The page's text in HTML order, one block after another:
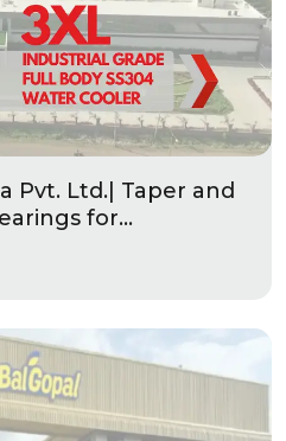
Pvt. Ltd.| Taper and
for
Coolers